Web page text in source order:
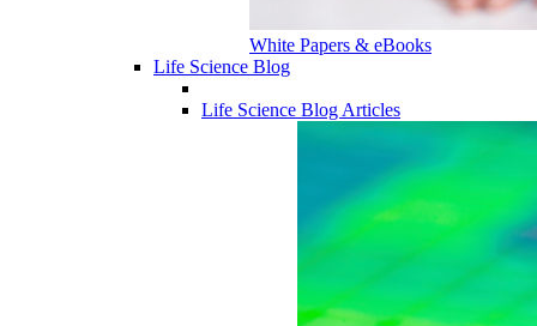
White Papers & eBooks
Life Science Blog
Life Science Blog Articles